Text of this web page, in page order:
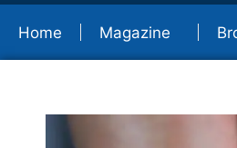
Home Magazine